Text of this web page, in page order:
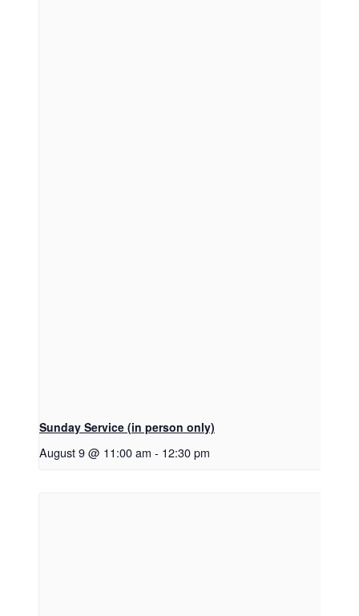
Sunday Service (in person only)
August 9 @ 11:00 am - 12:30 pm